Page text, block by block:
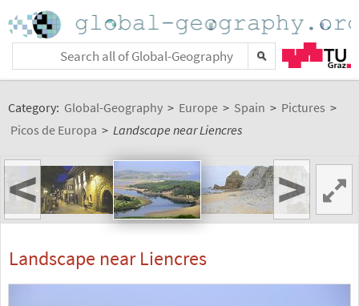
Category: Global-Geography > Europe > Spain > Pictures >
Picos de Europa > Landscape near Liencres
< >
Landscape near Liencres